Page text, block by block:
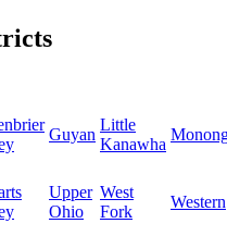
Guyan
Little
Kanawha
Upper
Ohio
West
Fork
Western